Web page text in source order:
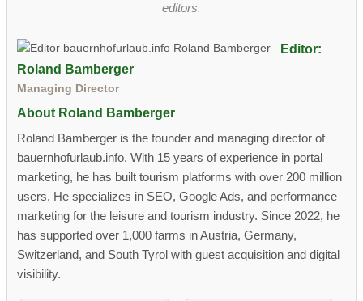
editors.
Editor:
Roland Bamberger
Managing Director
About Roland Bamberger
Roland Bamberger is the founder and managing director of
bauernhofurlaub.info. With 15 years of experience in portal
marketing, he has built tourism platforms with over 200 million
users. He specializes in SEO, Google Ads, and performance
marketing for the leisure and tourism industry. Since 2022, he
has supported over 1,000 farms in Austria, Germany,
Switzerland, and South Tyrol with guest acquisition and digital
visibility.